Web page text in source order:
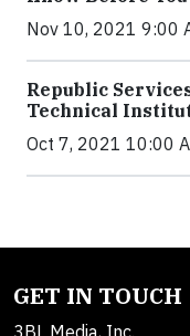
Nov 10, 2021 9:00
Republic
Technical
Oct 7, 2021 10:00
GET IN TOUCH